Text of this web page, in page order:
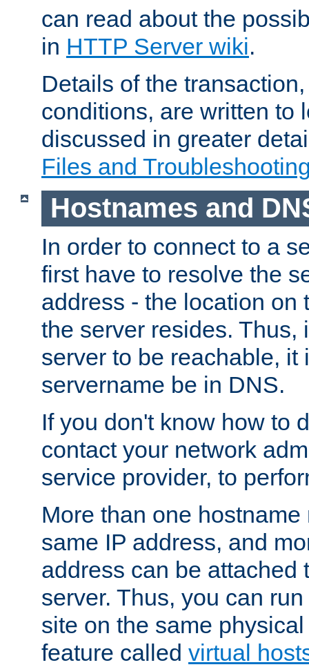
can read about the
in HTTP Server wiki.
Details of the
conditions, are written to
discussed in greater
Files and
Hostnames and
In order to connect to a
first have to resolve the
address - the location on
the server resides. Thus,
server to be reachable, it
servername be in DNS.
If you don't know how to
contact your network
service provider, to
More than one
same IP address, and
address can be attached
server. Thus, you can
site on the same
feature called virtual